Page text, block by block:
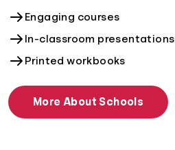
Engaging courses
In-classroom presentations
Printed workbooks
More About Schools